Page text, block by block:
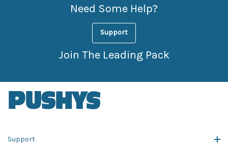
Need Some Help?
Support
Join The Leading Pack
Support